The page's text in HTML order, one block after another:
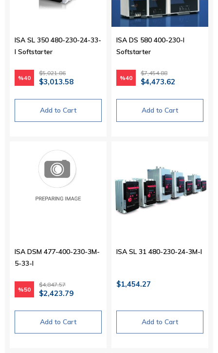
ISA SL 350 480-230-24-33-
I Softstarter
%40
$5,021.86
$3,013.58
Add to Cart
ISA DS 580 400-230-I
Softstarter
%40
$7,454.88
$4,473.62
Add to Cart
ISA DSM 477-400-230-3M-
5-33-I
%50
$4,847.57
$2,423.79
Add to Cart
ISA SL 31 480-230-24-3M-I
$1,454.27
Add to Cart